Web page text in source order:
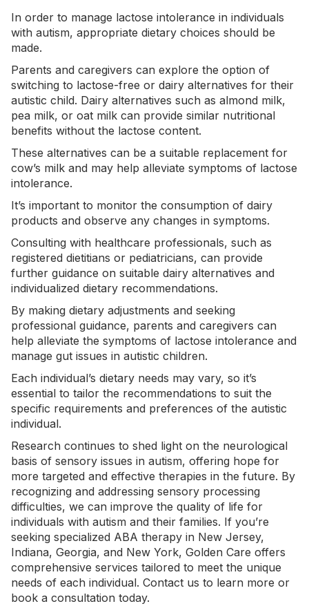
In order to manage lactose intolerance in individuals
with autism, appropriate dietary choices should be
made.
Parents and caregivers can explore the option of
switching to lactose-free or dairy alternatives for their
autistic child. Dairy alternatives such as almond milk,
pea milk, or oat milk can provide similar nutritional
benefits without the lactose content.
These alternatives can be a suitable replacement for
cow’s milk and may help alleviate symptoms of lactose
intolerance.
It’s important to monitor the consumption of dairy
products and observe any changes in symptoms.
Consulting with healthcare professionals, such as
registered dietitians or pediatricians, can provide
further guidance on suitable dairy alternatives and
individualized dietary recommendations.
By making dietary adjustments and seeking
professional guidance, parents and caregivers can
help alleviate the symptoms of lactose intolerance and
manage gut issues in autistic children.
Each individual’s dietary needs may vary, so it’s
essential to tailor the recommendations to suit the
specific requirements and preferences of the autistic
individual.
Research continues to shed light on the neurological
basis of sensory issues in autism, offering hope for
more targeted and effective therapies in the future. By
recognizing and addressing sensory processing
difficulties, we can improve the quality of life for
individuals with autism and their families. If you’re
seeking specialized ABA therapy in New Jersey,
Indiana, Georgia, and New York, Golden Care offers
comprehensive services tailored to meet the unique
needs of each individual. Contact us to learn more or
book a consultation today.